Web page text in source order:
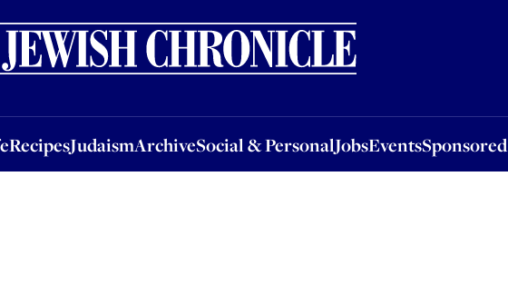
RecipesJudaismArchiveSocial & PersonalJobsEventsSponsored
JudaismArchiveSocial & PersonalJobsEventsSponsored